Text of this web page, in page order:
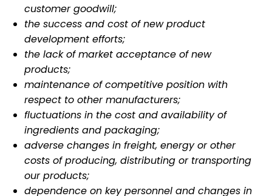
customer goodwill;
the success and cost of new product
development efforts;
the lack of market acceptance of new
products;
maintenance of competitive position with
respect to other manufacturers;
fluctuations in the cost and availability of
ingredients and packaging;
adverse changes in freight, energy or other
costs of producing, distributing or transporting
our products;
dependence on key personnel and changes in